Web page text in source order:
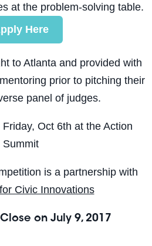
at the problem-solving table.
Here
to Atlanta and provided with
prior to pitching their
panel of judges.
Friday, Oct 6th at the Action
Summit
is a partnership with
Civic Innovations
on July 9, 2017